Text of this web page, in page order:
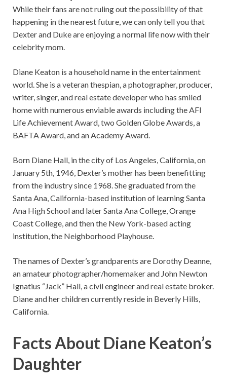
While their fans are not ruling out the possibility of that
happening in the nearest future, we can only tell you that
Dexter and Duke are enjoying a normal life now with their
celebrity mom.
Diane Keaton is a household name in the entertainment
world. She is a veteran thespian, a photographer, producer,
writer, singer, and real estate developer who has smiled
home with numerous enviable awards including the AFI
Life Achievement Award, two Golden Globe Awards, a
BAFTA Award, and an Academy Award.
Born Diane Hall, in the city of Los Angeles, California, on
January 5th, 1946, Dexter’s mother has been benefitting
from the industry since 1968. She graduated from the
Santa Ana, California-based institution of learning Santa
Ana High School and later Santa Ana College, Orange
Coast College, and then the New York-based acting
institution, the Neighborhood Playhouse.
The names of Dexter’s grandparents are Dorothy Deanne,
an amateur photographer/homemaker and John Newton
Ignatius “Jack” Hall, a civil engineer and real estate broker.
Diane and her children currently reside in Beverly Hills,
California.
Facts About Diane Keaton’s
Daughter